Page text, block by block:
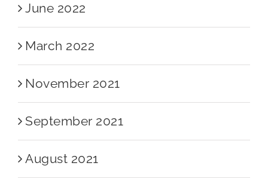
June 2022
March 2022
November 2021
September 2021
August 2021